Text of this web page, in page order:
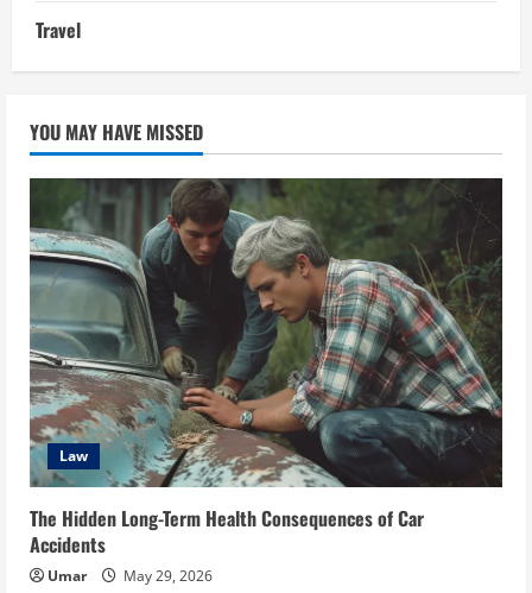
Travel
YOU MAY HAVE MISSED
Law
The Hidden Long-Term Health Consequences of Car
Accidents
Umar May 29, 2026